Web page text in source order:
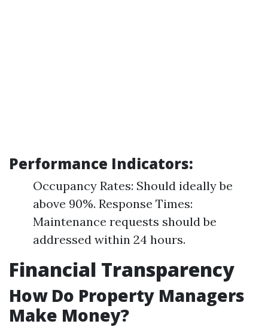
Performance Indicators:
Occupancy Rates: Should ideally be
above 90%. Response Times:
Maintenance requests should be
addressed within 24 hours.
Financial Transparency
How Do Property Managers
Make Money?